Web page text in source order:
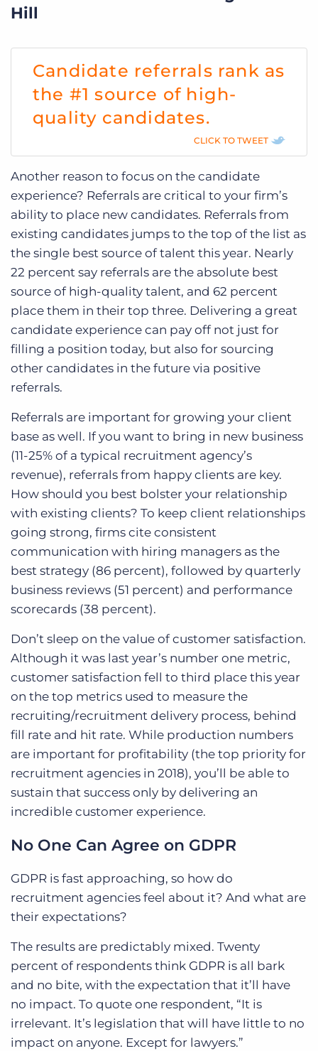
Hill
Candidate referrals rank as
the #1 source of high-
quality candidates.
CLICK TO TWEET
Another reason to focus on the candidate
experience? Referrals are critical to your firm’s
ability to place new candidates. Referrals from
existing candidates jumps to the top of the list as
the single best source of talent this year. Nearly
22 percent say referrals are the absolute best
source of high-quality talent, and 62 percent
place them in their top three. Delivering a great
candidate experience can pay off not just for
filling a position today, but also for sourcing
other candidates in the future via positive
referrals.
Referrals are important for growing your client
base as well. If you want to bring in new business
(11-25% of a typical recruitment agency’s
revenue), referrals from happy clients are key.
How should you best bolster your relationship
with existing clients? To keep client relationships
going strong, firms cite consistent
communication with hiring managers as the
best strategy (86 percent), followed by quarterly
business reviews (51 percent) and performance
scorecards (38 percent).
Don’t sleep on the value of customer satisfaction.
Although it was last year’s number one metric,
customer satisfaction fell to third place this year
on the top metrics used to measure the
recruiting/recruitment delivery process, behind
fill rate and hit rate. While production numbers
are important for profitability (the top priority for
recruitment agencies in 2018), you’ll be able to
sustain that success only by delivering an
incredible customer experience.
No One Can Agree on GDPR
GDPR is fast approaching, so how do
recruitment agencies feel about it? And what are
their expectations?
The results are predictably mixed. Twenty
percent of respondents think GDPR is all bark
and no bite, with the expectation that it’ll have
no impact. To quote one respondent, “It is
irrelevant. It’s legislation that will have little to no
impact on anyone. Except for lawyers.”